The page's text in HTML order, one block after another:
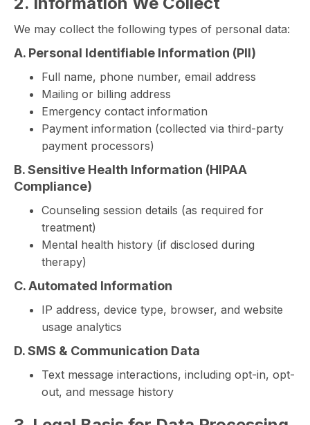
We may collect the following types of personal data:
A. Personal Identifiable Information (PII)
Full name, phone number, email address
Mailing or billing address
Emergency contact information
Payment information (collected via third-party
payment processors)
B. Sensitive Health Information (HIPAA
Compliance)
Counseling session details (as required for
treatment)
Mental health history (if disclosed during
therapy)
C. Automated Information
IP address, device type, browser, and website
usage analytics
D. SMS & Communication Data
Text message interactions, including opt-in, opt-
out, and message history